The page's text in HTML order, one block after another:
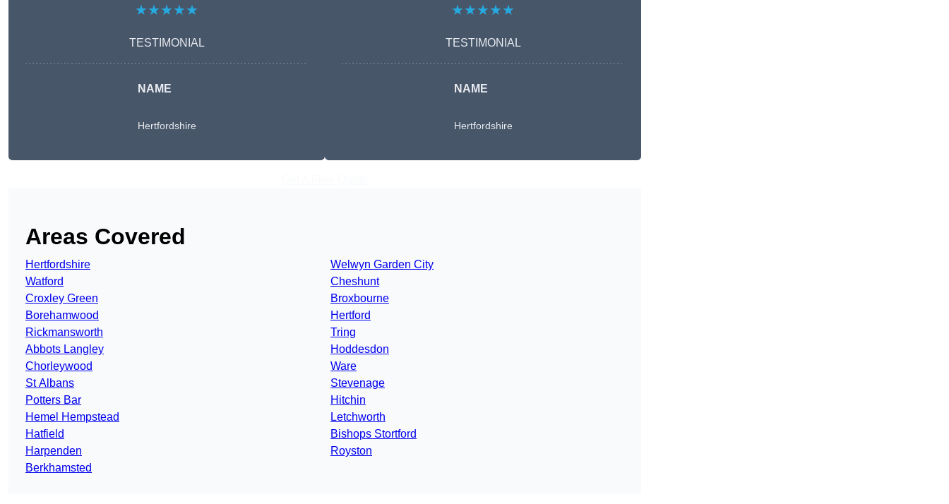
★★★★★
TESTIMONIAL
NAME
Hertfordshire
★★★★★
TESTIMONIAL
NAME
Hertfordshire
Areas Covered
Hertfordshire
Watford
Croxley Green
Borehamwood
Rickmansworth
Abbots Langley
Chorleywood
St Albans
Potters Bar
Hemel Hempstead
Hatfield
Harpenden
Berkhamsted
Welwyn Garden City
Cheshunt
Broxbourne
Hertford
Tring
Hoddesdon
Ware
Stevenage
Hitchin
Letchworth
Bishops Stortford
Royston